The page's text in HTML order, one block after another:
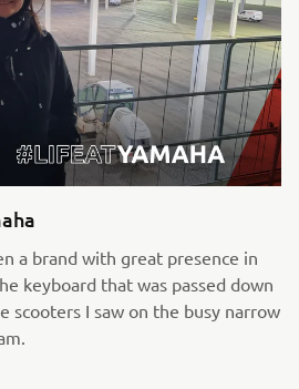
a brand with great presence in
keyboard that was passed down
scooters I saw on the busy narrow